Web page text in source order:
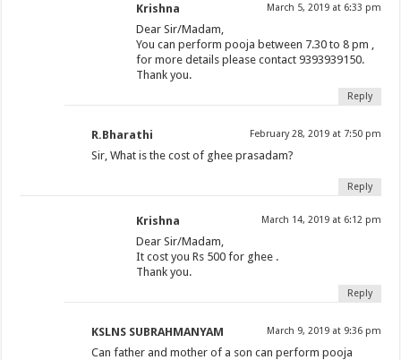
Krishna March 5, 2019 at 6:33 pm
Dear Sir/Madam,
You can perform pooja between 7.30 to 8 pm ,
for more details please contact 9393939150.
Thank you.
Reply
R.Bharathi February 28, 2019 at 7:50 pm
Sir, What is the cost of ghee prasadam?
Reply
Krishna March 14, 2019 at 6:12 pm
Dear Sir/Madam,
It cost you Rs 500 for ghee .
Thank you.
Reply
KSLNS SUBRAHMANYAM March 9, 2019 at 9:36 pm
Can father and mother of a son can perform pooja